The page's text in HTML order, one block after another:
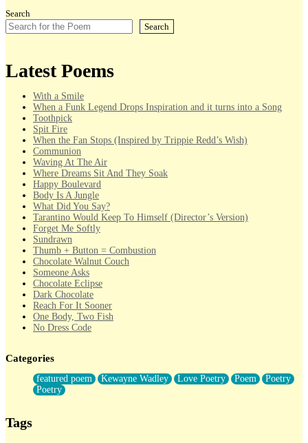
Search
Search
Latest Poems
With a Smile
When a Funk Legend Drops Inspiration and it turns into a Song
Toothpick
Spit Fire
When the Fan Stops (Inspired by Trippie Redd’s Wish)
Communion
Waving At The Air
Where Dreams Sit And They Soak
Happy Boulevard
Body Is A Jungle
What Did You Say?
Tarantino Would Keep To Himself (Director’s Version)
Forget Me Softly
Sundrawn
Thumb + Button = Combustion
Chocolate Walnut Couch
Someone Asks
Chocolate Eclipse
Dark Chocolate
Reach For It Sooner
One Body, Two Fish
No Dress Code
Forty Two Kisses
Not Completely Gone
Even If They Never Ask
For Anyone That's Thought About Someone Unexpectedly With
Categories
featured poem Kewayne Wadley Love Poetry Poem
Poetry
Poetry
Tags